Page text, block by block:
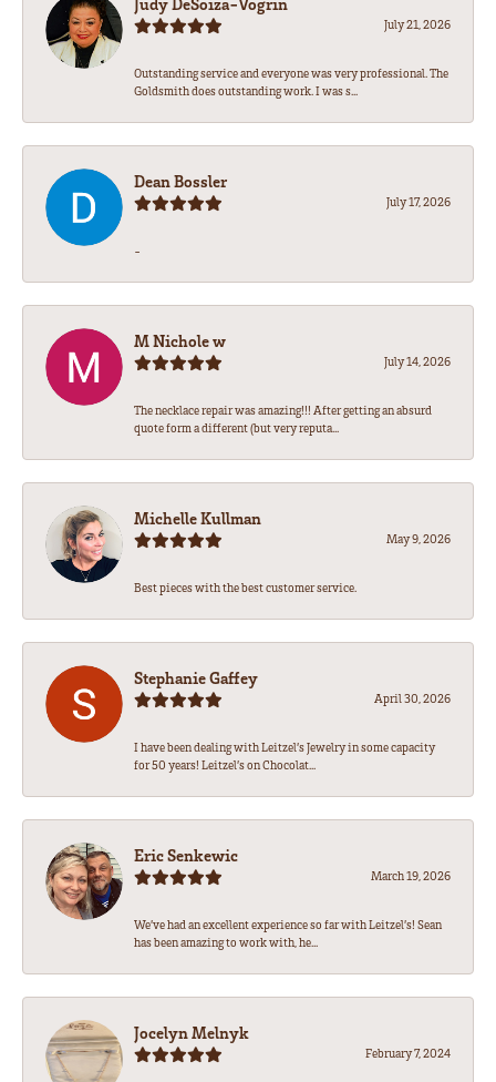
July 21, 2026
Outstanding service and everyone was very professional. The
Goldsmith does outstanding work. I was s...
Dean Bossler
July 17, 2026
-
M Nichole w
July 14, 2026
The necklace repair was amazing!!! After getting an absurd
quote form a different (but very reputa...
Michelle Kullman
May 9, 2026
Best pieces with the best customer service.
Stephanie Gaffey
April 30, 2026
I have been dealing with Leitzel’s Jewelry in some capacity
for 50 years! Leitzel’s on Chocolat...
Eric Senkewic
March 19, 2026
We’ve had an excellent experience so far with Leitzel’s! Sean
has been amazing to work with, he...
Jocelyn Melnyk
February 7, 2024